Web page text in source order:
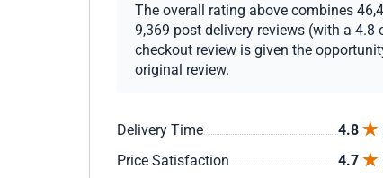
The overall rating above combines
9,369 post delivery reviews (with a
checkout review is given the
original review.
Delivery Time 4.8
Price Satisfaction
4.7